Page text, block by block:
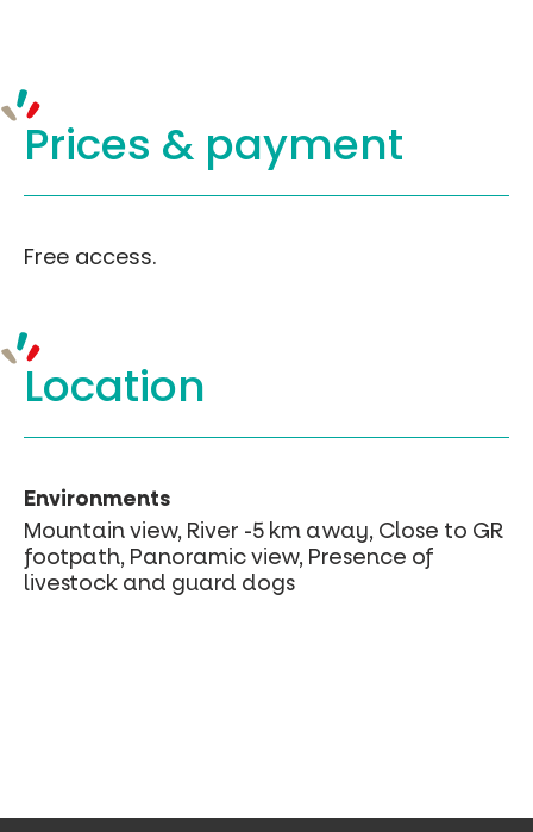
Prices & payment
Free access.
Location
Environments
Mountain view, River -5 km away, Close to GR
footpath, Panoramic view, Presence of
livestock and guard dogs